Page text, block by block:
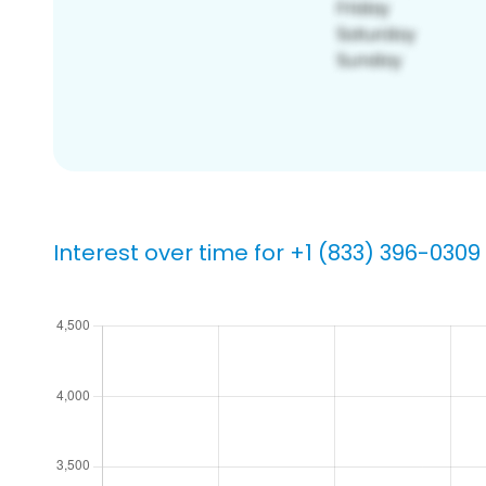
Interest over time for +1 (833) 396-0309